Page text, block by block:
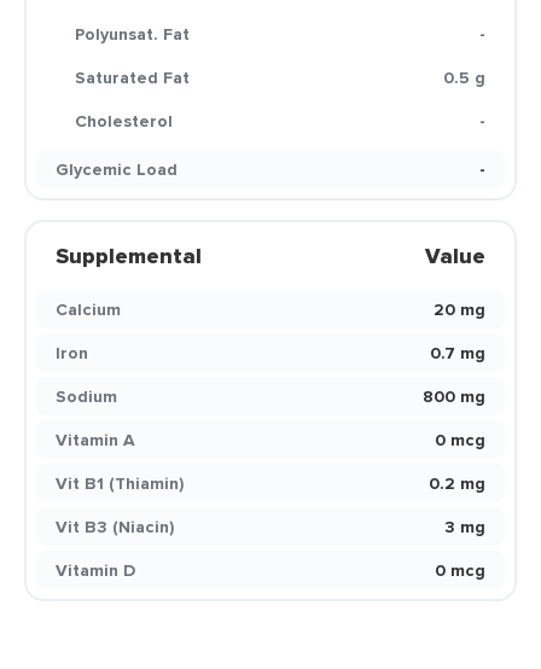
Polyunsat. Fat
-
Saturated Fat
0.5 g
Cholesterol
-
Glycemic Load
-
Supplemental Value
Calcium
20 mg
Iron
0.7 mg
Sodium
800 mg
Vitamin A
0 mcg
Vit B1 (Thiamin)
0.2 mg
Vit B3 (Niacin)
3 mg
Vitamin D
0 mcg